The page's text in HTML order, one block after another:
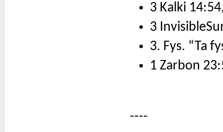
3 Kalki
3
3. Fys. “Ta
1 Zarbon
----